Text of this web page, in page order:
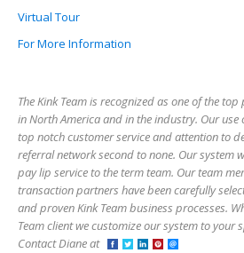
Virtual Tour
For More Information
The Kink Team is recognized as one of the
in North America and in the industry. Our use
top notch customer service and attention to
referral network second to none. Our system
pay lip service to the term team. Our team
transaction partners have been carefully
and proven Kink Team business processes.
Team client we customize our system to your
Contact Diane at